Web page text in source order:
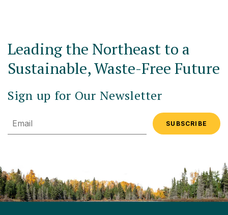
Leading the Northeast to a
Sustainable, Waste-Free Future
Sign up for Our Newsletter
Email